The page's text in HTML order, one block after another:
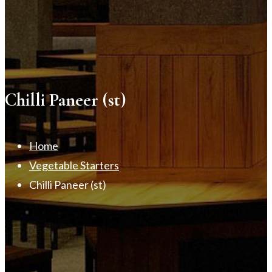
Chilli Paneer (st)
Home
Vegetable Starters
Chilli Paneer (st)